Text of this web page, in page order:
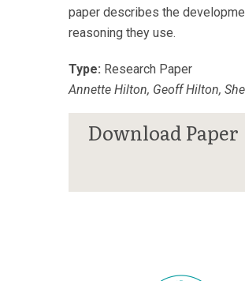
paper describes the
reasoning they use.
Type: Research Paper
Annette Hilton, Geoff Hilton,